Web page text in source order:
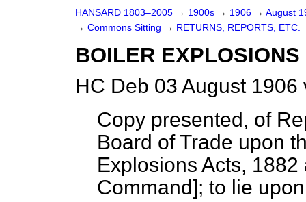
HANSARD 1803–2005 → 1900s → 1906 → August
→ Commons Sitting → RETURNS, REPORTS, ETC.
BOILER
HC Deb 03 August
Copy presented, of
Board of Trade upon
Explosions Acts,
Command]; to lie